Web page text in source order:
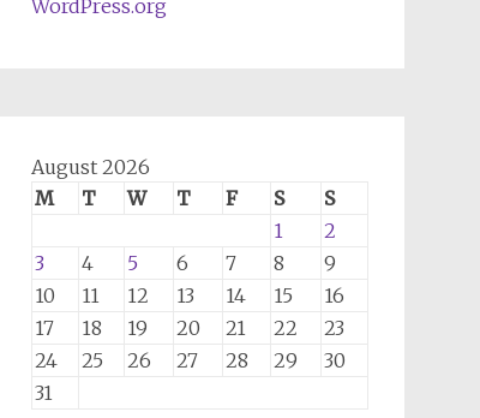
WordPress.org
August 2026
M
T W T F S
S
1
2
3
4 5 6 7 8
9
10
11 12 13 14 15
16
17
18 19 20 21 22
23
24
25 26 27 28 29
30
31